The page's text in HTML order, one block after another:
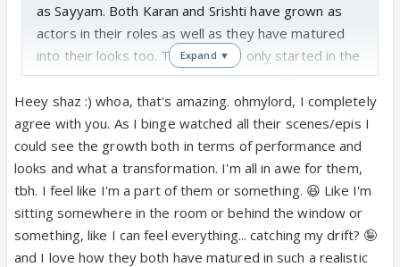
as Sayyam. Both Karan and Srishti have grown as
actors in their roles as well as they have matured
into their looks too. To think they only started in the
show 4 months ago and they look so different now.
I look forward to us all having lots of Kriyam convos!
Expand ▼
Heey shaz :) whoa, that's amazing. ohmylord, I completely
agree with you. As I binge watched all their scenes/epis I
could see the growth both in terms of performance and
looks and what a transformation. I'm all in awe for them,
tbh. I feel like I'm a part of them or something. 😆 Like I'm
sitting somewhere in the room or behind the window or
something, like I can feel everything... catching my drift? 🤪
and I love how they both have matured in such a realistic